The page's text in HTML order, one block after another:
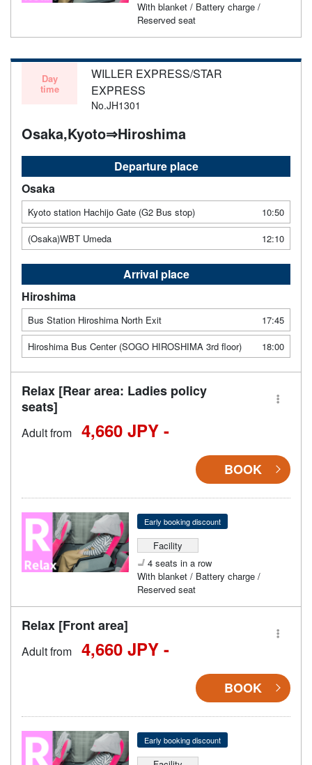
With blanket / Battery charge /
Reserved seat
Day
time
WILLER EXPRESS/STAR
EXPRESS
No.JH1301
Osaka,Kyoto⇒Hiroshima
Departure place
Osaka
Kyoto station Hachijo Gate (G2 Bus stop)
10:50
(Osaka)WBT Umeda
12:10
Arrival place
Hiroshima
Bus Station Hiroshima North Exit
17:45
Hiroshima Bus Center (SOGO HIROSHIMA 3rd floor)
18:00
Relax [Rear area: Ladies policy
seats]
Adult from 4,660 JPY -
BOOK
Early booking discount
Facility
4 seats in a row
With blanket / Battery charge /
Reserved seat
Relax [Front area]
Adult from 4,660 JPY -
BOOK
Early booking discount